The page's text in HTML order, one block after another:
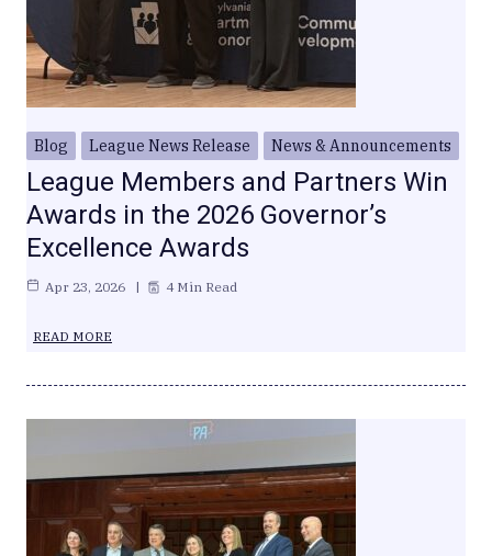
Blog League News Release News & Announcements
League Members and Partners Win
Awards in the 2026 Governor’s
Excellence Awards
Apr 23, 2026 4 Min Read
READ MORE